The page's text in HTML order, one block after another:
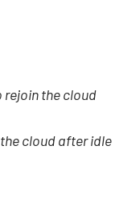
the cloud
cloud after idle